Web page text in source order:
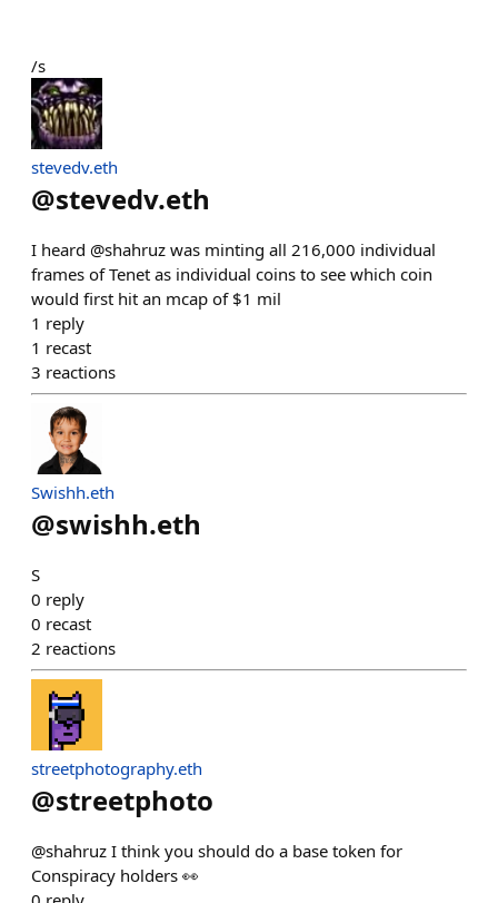
/s
stevedv.eth
@stevedv.eth
I heard @shahruz was minting all 216,000 individual
frames of Tenet as individual coins to see which coin
would first hit an mcap of $1 mil
1 reply
1 recast
3 reactions
Swishh.eth
@swishh.eth
S
0 reply
0 recast
2 reactions
streetphotography.eth
@streetphoto
@shahruz I think you should do a base token for
Conspiracy holders 👀